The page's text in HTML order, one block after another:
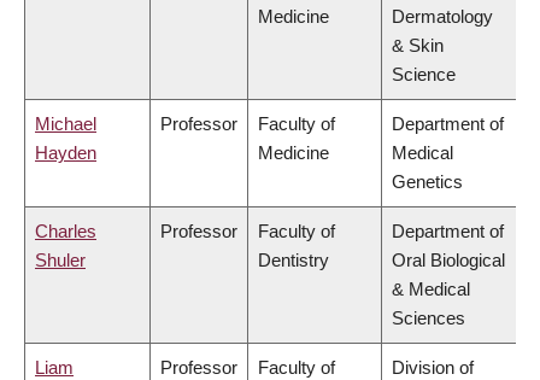
Medicine
Dermatology
& Skin
Science
Michael
Hayden
Professor
Faculty of
Medicine
Department of
Medical
Genetics
Charles
Shuler
Professor
Faculty of
Dentistry
Department of
Oral Biological
& Medical
Sciences
Liam
Professor
Faculty of
Division of